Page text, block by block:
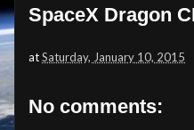
SpaceX Dragon
atSaturday, January 10, 2015
No comments: